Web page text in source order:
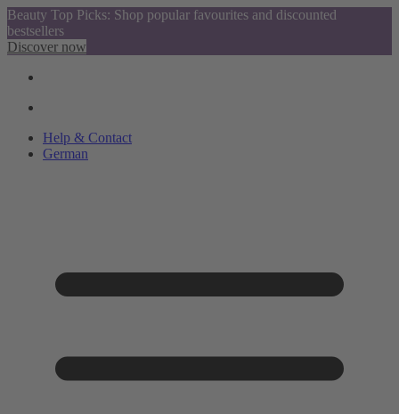
Beauty Top Picks: Shop popular favourites and discounted
bestsellers
Discover now
Help & Contact
German